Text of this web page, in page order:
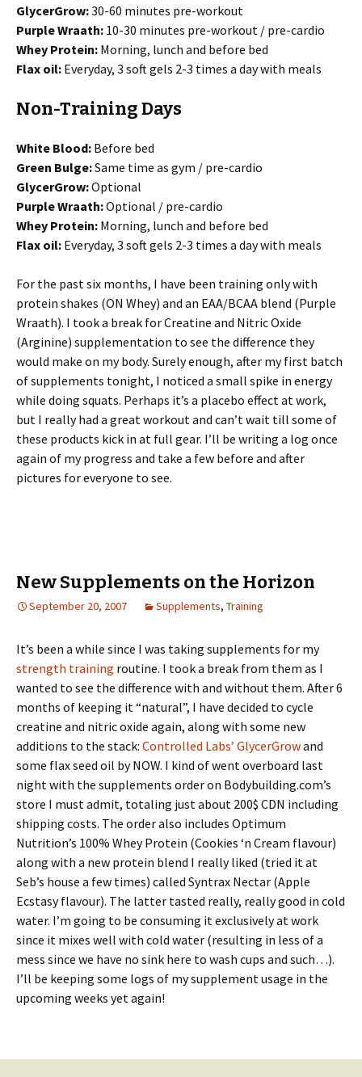
GlycerGrow:30-60 minutes pre-workout
Purple Wraath: 10-30 minutes pre-workout / pre-cardio
Whey Protein: Morning, lunch and before bed
Flax oil: Everyday, 3 soft gels 2-3 times a day with meals
Non-Training Days
White Blood: Before bed
Green Bulge:Same time as gym / pre-cardio
GlycerGrow:Optional
Purple Wraath:Optional / pre-cardio
Whey Protein: Morning, lunch and before bed
Flax oil: Everyday, 3 soft gels 2-3 times a day with meals
For the past six months, I have been training only with
protein shakes (ON Whey) and an EAA/BCAA blend (Purple
Wraath). I took a break for Creatine and Nitric Oxide
(Arginine) supplementation to see the difference they
would make on my body. Surely enough, after my first batch
of supplements tonight, I noticed a small spike in energy
while doing squats. Perhaps it’s a placebo effect at work,
but I really had a great workout and can’t wait till some of
these products kick in at full gear. I’ll be writing a log once
again of my progress and take a few before and after
pictures for everyone to see.
New Supplements on the Horizon
September 20, 2007 Supplements, Training
It’s been a while since I was taking supplements for my
strength training routine. I took a break from them as I
wanted to see the difference with and without them. After 6
months of keeping it “natural”, I have decided to cycle
creatine and nitric oxide again, along with some new
additions to the stack: Controlled Labs’ GlycerGrowand
some flax seed oil by NOW. I kind of went overboard last
night with the supplements order on Bodybuilding.com’s
store I must admit, totaling just about 200$ CDN including
shipping costs. The order also includes Optimum
Nutrition’s 100% Whey Protein (Cookies ‘n Cream flavour)
along with a new protein blend I really liked (tried it at
Seb’s house a few times) called Syntrax Nectar (Apple
Ecstasy flavour). The latter tasted really, really good in cold
water. I’m going to be consuming it exclusively at work
since it mixes well with cold water (resulting in less of a
mess since we have no sink here to wash cups and such…).
I’ll be keeping some logs of my supplement usage in the
upcoming weeks yet again!